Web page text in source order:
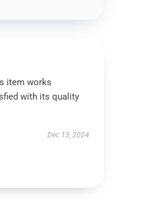
item works
with its quality
Dec 13, 2024